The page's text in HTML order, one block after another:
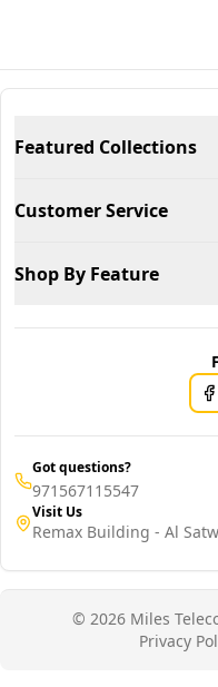
Featured Collections
Customer Service
Shop By Feature
Got questions?
971567115547
Visit Us
Remax Building - Al
© 2026 Miles
Privacy